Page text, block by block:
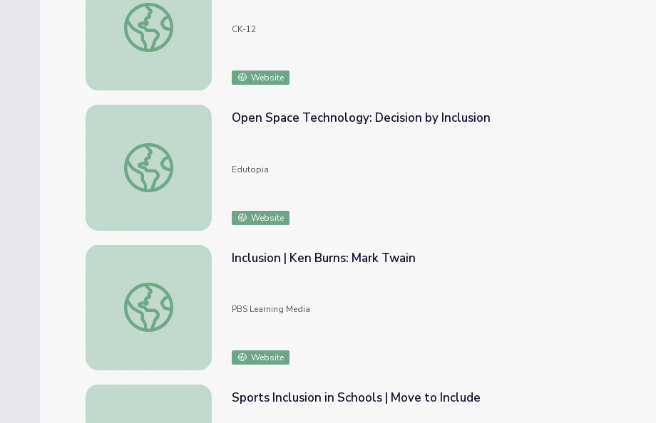
Mutually Inclusive Events: Card Game
CK-12
Website
Open Space Technology: Decision by Inclusion
Open Space Technology: Decision by Inclusion
Edutopia
Website
Inclusion | Ken Burns: Mark Twain
Inclusion | Ken Burns: Mark Twain
PBS Learning Media
Website
Sports Inclusion in Schools | Move to Include